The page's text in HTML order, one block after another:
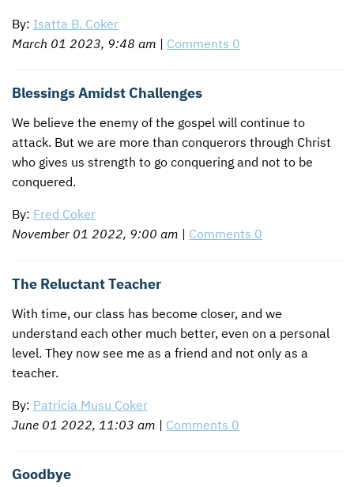
By: Isatta B. Coker
March 01 2023, 9:48 am | Comments 0
Blessings Amidst Challenges
We believe the enemy of the gospel will continue to
attack. But we are more than conquerors through Christ
who gives us strength to go conquering and not to be
conquered.
By: Fred Coker
November 01 2022, 9:00 am | Comments 0
The Reluctant Teacher
With time, our class has become closer, and we
understand each other much better, even on a personal
level. They now see me as a friend and not only as a
teacher.
By: Patricia Musu Coker
June 01 2022, 11:03 am | Comments 0
Goodbye